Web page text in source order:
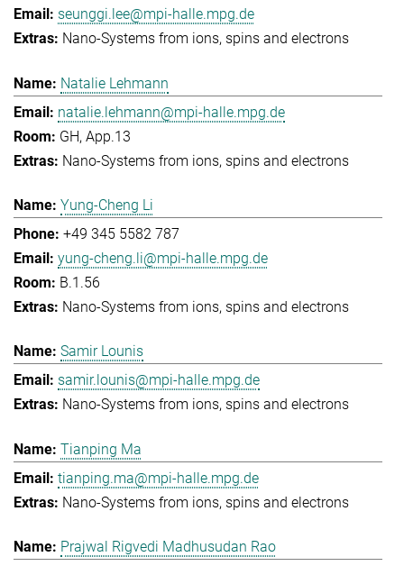
seunggi.lee@mpi-halle.mpg.de
Nano-Systems from ions, spins and electrons
Natalie Lehmann
natalie.lehmann@mpi-halle.mpg.de
GH, App.13
Nano-Systems from ions, spins and electrons
Yung-Cheng Li
+49 345 5582 787
yung-cheng.li@mpi-halle.mpg.de
B.1.56
Nano-Systems from ions, spins and electrons
Samir Lounis
samir.lounis@mpi-halle.mpg.de
Nano-Systems from ions, spins and electrons
Tianping Ma
tianping.ma@mpi-halle.mpg.de
Nano-Systems from ions, spins and electrons
Prajwal Rigvedi Madhusudan Rao